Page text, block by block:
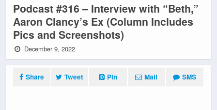
Podcast #316 – Interview with “Beth,”
Aaron Clancy’s Ex (Column Includes
Pics and Screenshots)
December 9, 2022
Share Tweet Pin Mail SMS